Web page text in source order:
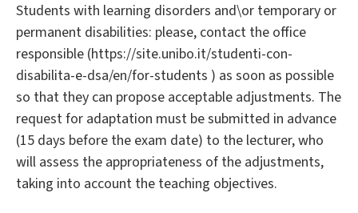
Students with learning disorders and\or temporary or
permanent disabilities: please, contact the office
responsible (https://site.unibo.it/studenti-con-
disabilita-e-dsa/en/for-students ) as soon as possible
so that they can propose acceptable adjustments. The
request for adaptation must be submitted in advance
(15 days before the exam date) to the lecturer, who
will assess the appropriateness of the adjustments,
taking into account the teaching objectives.